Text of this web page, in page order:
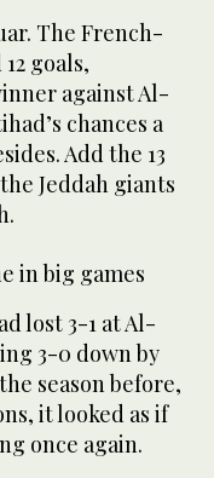
The French-
goals,
against Al-
chances a
Add the 13
Jeddah giants
in big games
lost 3-1 at Al-
3-0 down by
season before,
it looked as if
once again.